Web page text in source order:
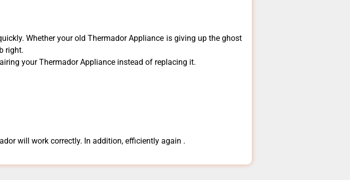
Whether your old Thermador ​Appliance is giving up the ghost
right.
your Thermador Appliance ​instead of replacing it.
will work correctly. In addition, efficiently again .